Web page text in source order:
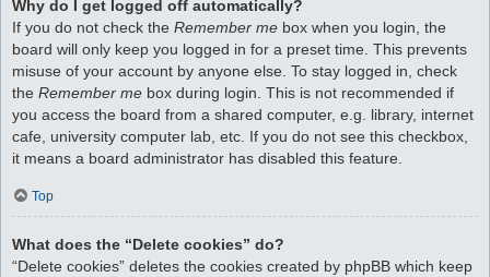
Why do I get logged off automatically?
If you do not check the Remember me box when you login, the
board will only keep you logged in for a preset time. This prevents
misuse of your account by anyone else. To stay logged in, check
the Remember me box during login. This is not recommended if
you access the board from a shared computer, e.g. library, internet
cafe, university computer lab, etc. If you do not see this checkbox,
it means a board administrator has disabled this feature.
Top
What does the “Delete cookies” do?
“Delete cookies” deletes the cookies created by phpBB which keep